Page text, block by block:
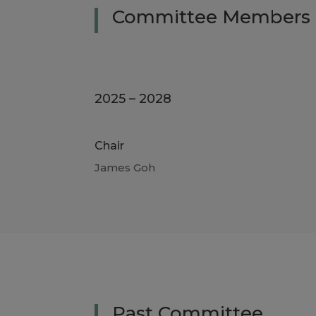
Committee Members
2025 – 2028
Chair
James Goh